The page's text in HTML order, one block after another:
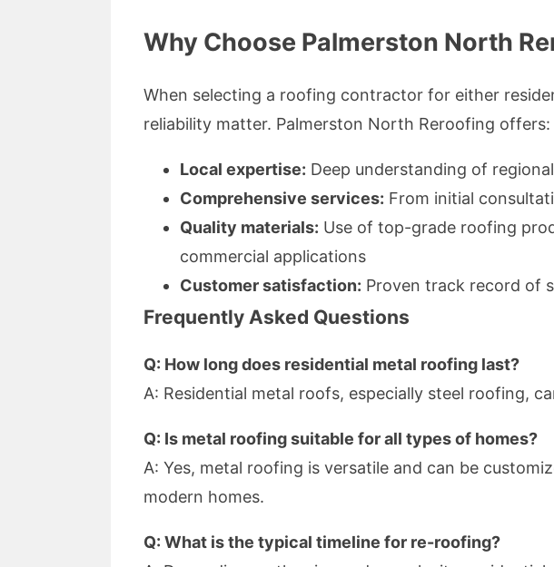
Why Choose Palmerston North
When selecting a roofing contractor for either
reliability matter. Palmerston North Reroofing offers:
Local expertise: Deep understanding of
Comprehensive services: From initial
Quality materials: Use of top-grade roofing
commercial applications
Customer satisfaction: Proven track record of
Frequently Asked Questions
Q: How long does residential metal roofing last?
A: Residential metal roofs, especially steel roofing,
Q: Is metal roofing suitable for all types of homes?
A: Yes, metal roofing is versatile and can be
modern homes.
Q: What is the typical timeline for re-roofing?